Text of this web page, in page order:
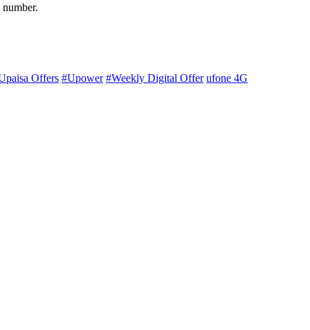
Offers #Upower #Weekly Digital Offer ufone 4G